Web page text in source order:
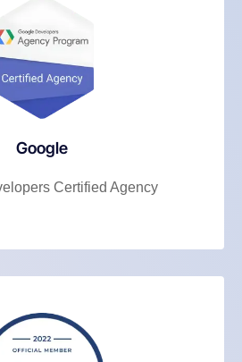
Google
Certified Agency